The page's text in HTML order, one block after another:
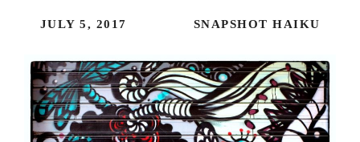
JULY 5, 2017 SNAPSHOT HAIKU